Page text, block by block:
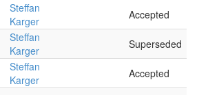
Steffan
Karger
Accepted
Steffan
Karger
Superseded
Steffan
Karger
Accepted